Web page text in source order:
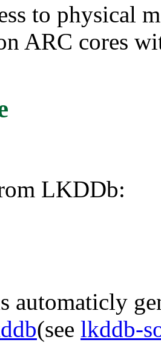
to physical
ARC cores
LKDDb:
automaticly
(see lkddb-